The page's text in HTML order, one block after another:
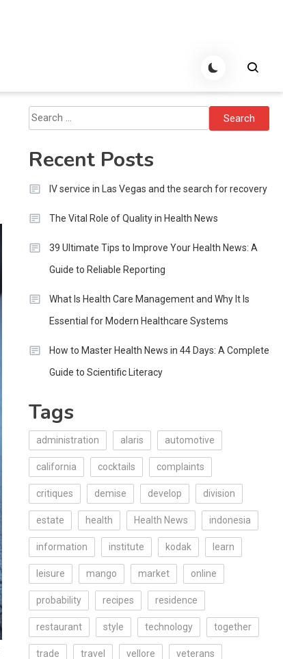
Search
for:
Recent Posts
IV service in Las Vegas and the search for recovery
The Vital Role of Quality in Health News
39 Ultimate Tips to Improve Your Health News: A
Guide to Reliable Reporting
What Is Health Care Management and Why It Is
Essential for Modern Healthcare Systems
How to Master Health News in 44 Days: A Complete
Guide to Scientific Literacy
Tags
administration alaris automotive
california cocktails complaints
critiques demise develop division
estate health Health News indonesia
information institute kodak learn
leisure mango market online
probability recipes residence
restaurant style technology together
trade travel vellore veterans